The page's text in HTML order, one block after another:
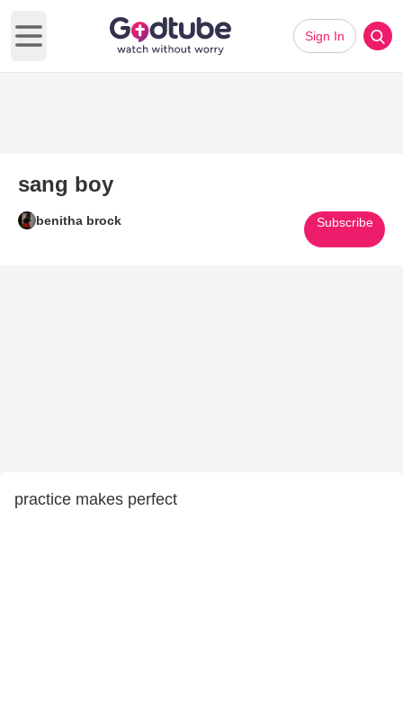
Open main menu
Sign In
sang boy
benitha brock Subscribe
practice makes perfect